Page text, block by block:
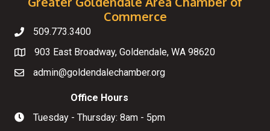
Commerce
Telephone
509.773.3400
Map
903 East Broadway, Goldendale, WA 98620
Emailadmin@goldendalechamber.org
Hours of Operation
Office Hours
Tuesday - Thursday: 8am - 5pm